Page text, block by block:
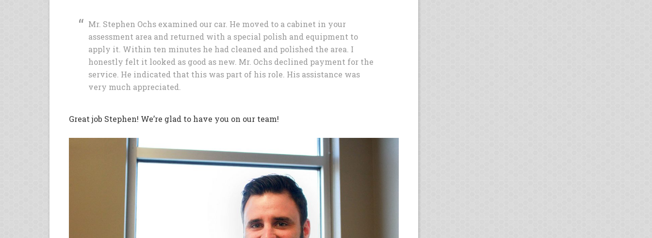
Mr. Stephen Ochs examined our car. He moved to a cabinet in your
assessment area and returned with a special polish and equipment to
apply it. Within ten minutes he had cleaned and polished the area. I
honestly felt it looked as good as new. Mr. Ochs declined payment for the
service. He indicated that this was part of his role. His assistance was
very much appreciated.
Great job Stephen! We’re glad to have you on our team!